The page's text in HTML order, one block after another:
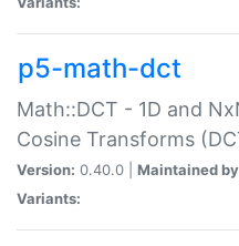
p5-math-dct
Math::DCT - 1D and
Cosine Transforms
Version: 0.40.0 | Maintained
Variants: